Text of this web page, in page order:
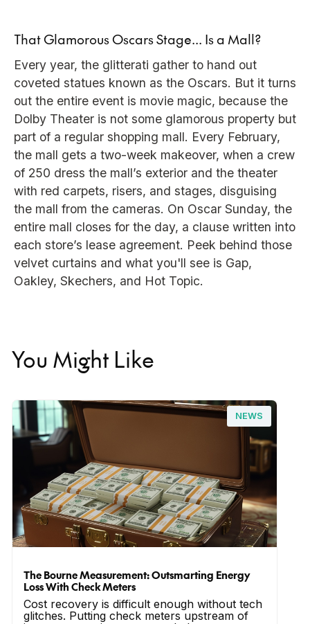
That Glamorous Oscars Stage... Is a Mall?
Every year, the glitterati gather to hand out
coveted statues known as the Oscars. But it turns
out the entire event is movie magic, because the
Dolby Theater is not some glamorous property but
part of a regular shopping mall. Every February,
the mall gets a two-week makeover, when a crew
of 250 dress the mall’s exterior and the theater
with red carpets, risers, and stages, disguising
the mall from the cameras. On Oscar Sunday, the
entire mall closes for the day, a clause written into
each store’s lease agreement. Peek behind those
velvet curtains and what you'll see is Gap,
Oakley, Skechers, and Hot Topic.
You Might Like
NEWS
The Bourne Measurement: Outsmarting Energy
Loss With Check Meters
Cost recovery is difficult enough without tech
glitches. Putting check meters upstream of